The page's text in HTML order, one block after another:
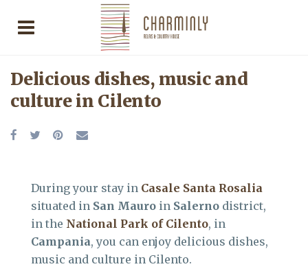
Delicious dishes, music and
culture in Cilento
During your stay in Casale Santa Rosalia
situated in San Mauro in Salerno district,
in the National Park of Cilento, in
Campania, you can enjoy delicious dishes,
music and culture in Cilento.